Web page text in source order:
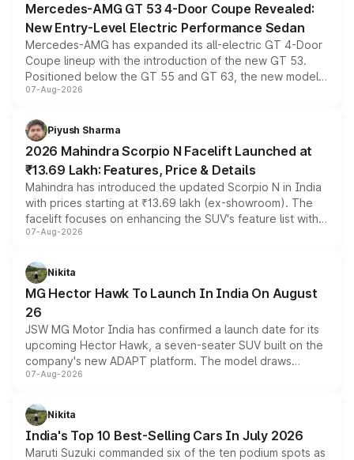
Mercedes-AMG GT 53 4-Door Coupe Revealed:
New Entry-Level Electric Performance Sedan
Mercedes-AMG has expanded its all-electric GT 4-Door
Coupe lineup with the introduction of the new GT 53.
Positioned below the GT 55 and GT 63, the new model
combines dual-motor all-wheel drive, a high-performance
more accessible entry point into the brand's latest
electric performance sedan range.
07-Aug-2026
Piyush Sharma
2026 Mahindra Scorpio N Facelift Launched at
₹13.69 Lakh: Features, Price & Details
Mahindra has introduced the updated Scorpio N in India
with prices starting at ₹13.69 lakh (ex-showroom). The
facelift focuses on enhancing the SUV's feature list with a
panoramic sunroof, larger digital displays, Level 2 ADAS
petrol and diesel engine options without any mechanical
changes.
07-Aug-2026
Nikita
MG Hector Hawk To Launch In India On August
26
JSW MG Motor India has confirmed a launch date for its
upcoming Hector Hawk, a seven-seater SUV built on the
company's new ADAPT platform. The model draws
heavily from the Wuling Starlight 560 sold overseas and
in hybrid powertrain options, positioning it above the
existing Hector in the brand's India lineup.
07-Aug-2026
Nikita
India's Top 10 Best-Selling Cars In July 2026
Maruti Suzuki commanded six of the ten podium spots as